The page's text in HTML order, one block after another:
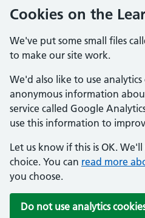
Cookies on the
We've put some small files
to make our site work.
We'd also like to use analytics
anonymous information
service called Google
use this information to
Let us know if this is OK.
choice. You can read more
you choose.
Do not use analytics